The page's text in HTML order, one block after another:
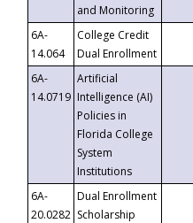
and Monitoring
6A-
14.064
College Credit
Dual Enrollment
6A-
14.0719
Artificial
Intelligence (AI)
Policies in
Florida College
System
Institutions
6A-
20.0282
Dual Enrollment
Scholarship